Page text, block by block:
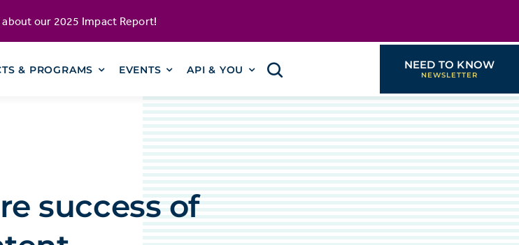
our 2025 Impact Report!
& PROGRAMS EVENTS API & YOU NEED TO KNOW
success of